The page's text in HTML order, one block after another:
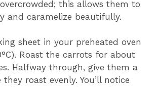
this allows them to
and caramelize beautifully.
sheet in your preheated oven
Roast the carrots for about
Halfway through, give them a
roast evenly. You’ll notice